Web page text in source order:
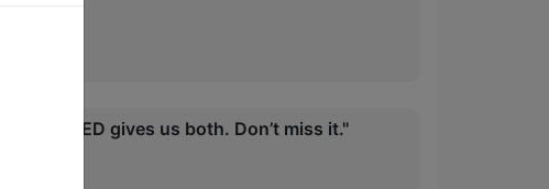
WRAPPED gives us both. Don’t miss it."